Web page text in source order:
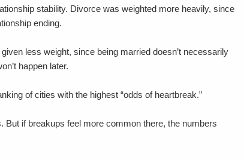
stability. Divorce was weighted more heavily, since
ending.
less weight, since being married doesn’t necessarily
happen later.
of cities with the highest “odds of heartbreak.”
But if breakups feel more common there, the numbers